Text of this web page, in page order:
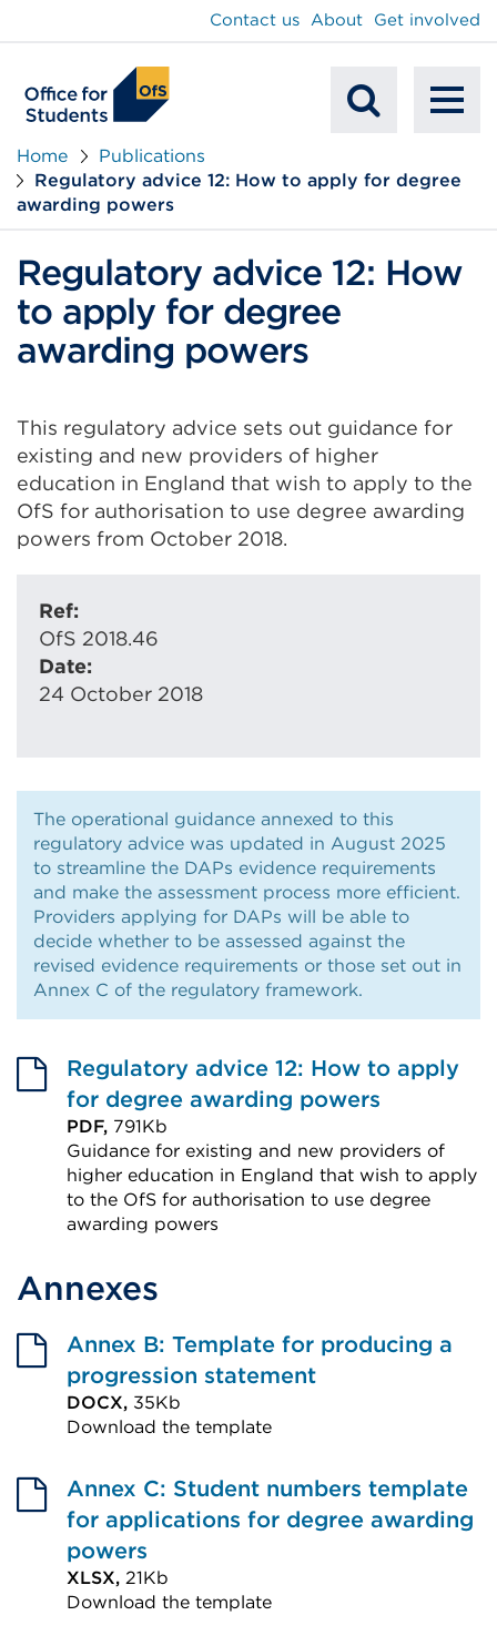
Search
Contact us About Get involved
Home
Publications
Regulatory advice 12: How to apply for degree
awarding powers
Regulatory advice 12: How
to apply for degree
awarding powers
This regulatory advice sets out guidance for
existing and new providers of higher
education in England that wish to apply to the
OfS for authorisation to use degree awarding
powers from October 2018.
Ref:
OfS 2018.46
Date:
24 October 2018
The operational guidance annexed to this
regulatory advice was updated in August 2025
to streamline the DAPs evidence requirements
and make the assessment process more efficient.
Providers applying for DAPs will be able to
decide whether to be assessed against the
revised evidence requirements or those set out in
Annex C of the regulatory framework.
Regulatory advice 12: How to apply
for degree awarding powers
PDF, 791Kb
Guidance for existing and new providers of
higher education in England that wish to apply
to the OfS for authorisation to use degree
awarding powers
link
in
a
new
tab
window)
Annexes
Annex B: Template for producing a
progression statement
DOCX, 35Kb
Download the template
link
(Opens
in
a
new
Annex C: Student numbers template
for applications for degree awarding
powers
XLSX, 21Kb
Download the template